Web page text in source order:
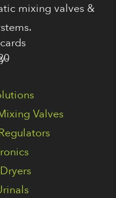
mixing valves &
Valves